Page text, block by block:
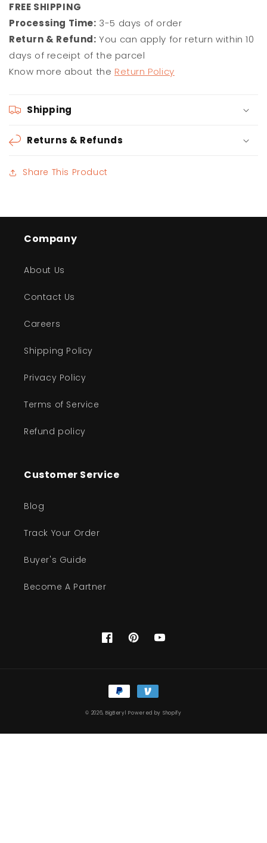
FREE SHIPPING
Processing Time: 3-5 days of order
Return & Refund: You can apply for return within 10
days of receipt of the parcel
Know more about the Return Policy
Shipping
Returns & Refunds
Share This Product
Company
About Us
Contact Us
Careers
Shipping Policy
Privacy Policy
Terms of Service
Refund policy
Customer Service
Blog
Track Your Order
Buyer's Guide
Become A Partner
FacebookPinterestYouTube
Payment
methods
© 2026, BigBeryl Powered by Shopify